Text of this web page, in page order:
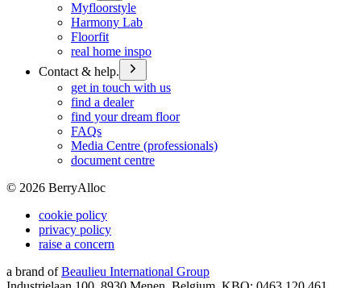
Myfloorstyle
Harmony Lab
Floorfit
real home inspo
Contact & help.
get in touch with us
find a dealer
find your dream floor
FAQs
Media Centre (professionals)
document centre
© 2026 BerryAlloc
cookie policy
privacy policy
raise a concern
a brand of Beaulieu International Group